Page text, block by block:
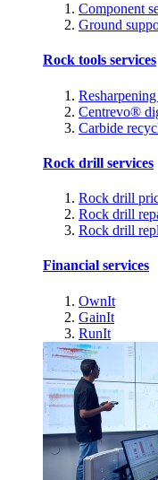
Component
Ground
Rock tools services
Centrevo®
Carbide
Rock drill services
Rock drill
Rock drill
Rock drill
Financial services
OwnIt
GainIt
RunIt